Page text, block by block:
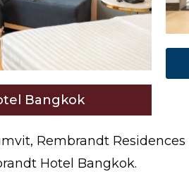
Bangkok
Rembrandt
Hotel Bangkok.